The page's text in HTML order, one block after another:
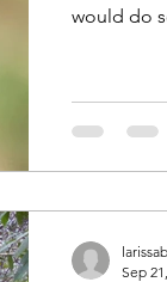
would do
Sep